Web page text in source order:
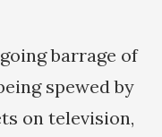
barrage of
spewed by
on television,